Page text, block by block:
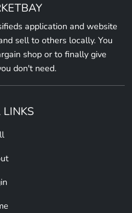
application and website
sell to others locally. You
shop or to finally give
don't need.
LINKS